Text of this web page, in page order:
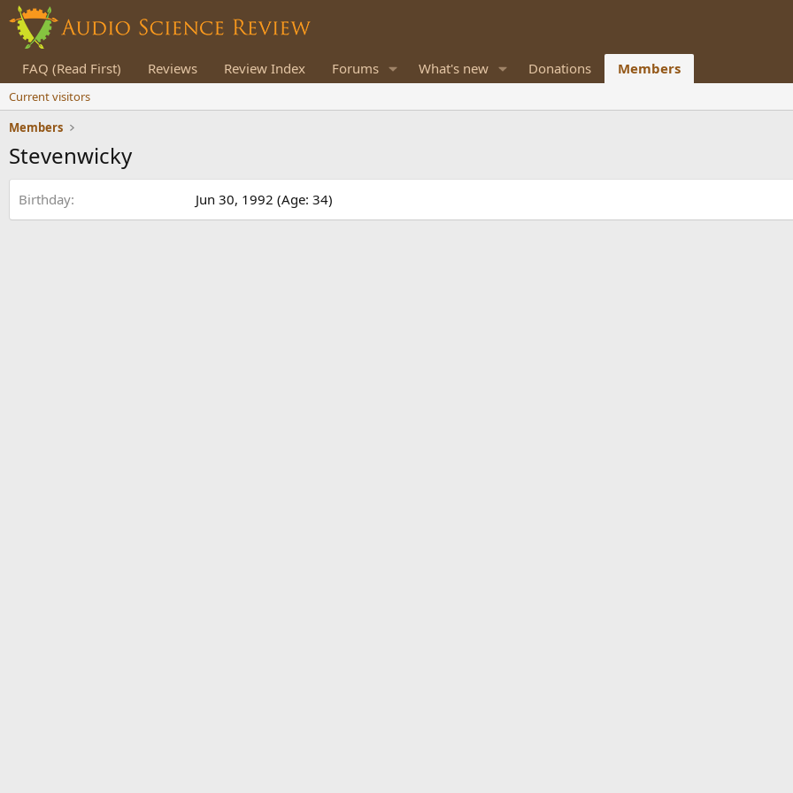
FAQ (Read First) Reviews Review Index Forums What's new Donations Members
Current visitors
Members
Stevenwicky
Birthday Jun 30, 1992 (Age: 34)